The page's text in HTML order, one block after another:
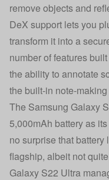
remove objects and
DeX support lets you
transform it into a
number of features
the ability to annotate
the built-in note-
The Samsung Galaxy
5,000mAh battery as
no surprise that battery
flagship, albeit not
Galaxy S22 Ultra